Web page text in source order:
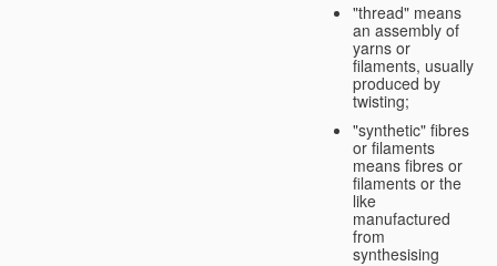
"thread" means
an assembly of
yarns or
filaments, usually
produced by
twisting;
"synthetic" fibres
or filaments
means fibres or
filaments or the
like
manufactured
from
synthesising